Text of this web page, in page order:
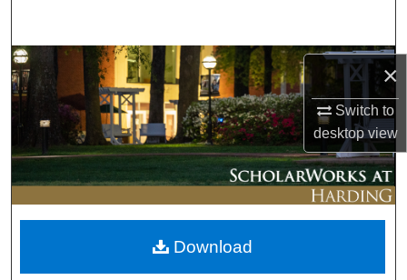
×
Switch to
desktopview
Browse Collections
My Account
About
Digital Commons Network™
Download